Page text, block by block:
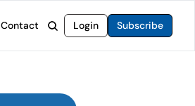
Contact Login Subscribe